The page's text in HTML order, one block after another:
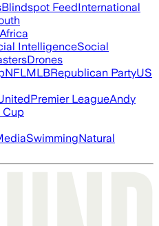
Blindspot FeedInternational
Africa
IntelligenceSocial
Drones
NFLMLBRepublican PartyUS
Premier LeagueAndy
Cup
SwimmingNatural